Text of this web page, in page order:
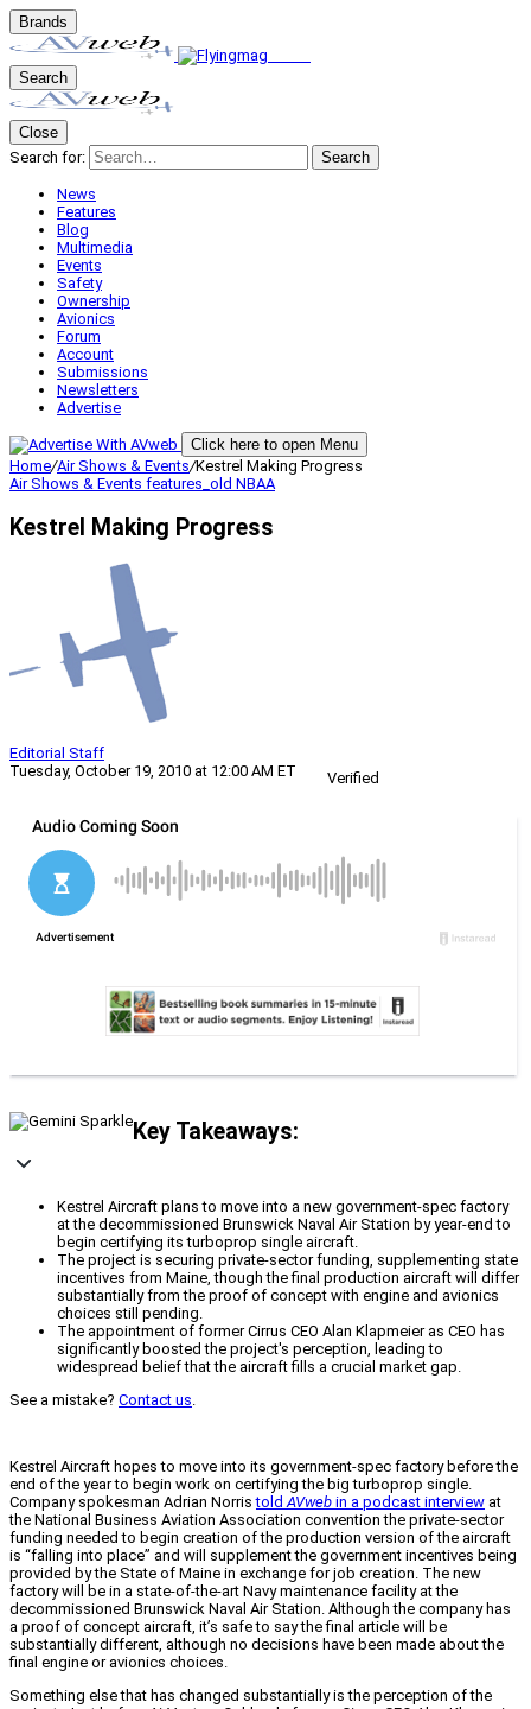
Brands
Search
Close
Search for:
Search
News
Features
Blog
Multimedia
Events
Safety
Ownership
Avionics
Forum
Account
Submissions
Newsletters
Advertise
Click here to open Menu
Home/Air Shows & Events/Kestrel Making Progress
Air Shows & Events features_old NBAA
Kestrel Making Progress
Editorial Staff
Tuesday, October 19, 2010 at 12:00 AM ET
Verified
Key Takeaways:
Kestrel Aircraft plans to move into a new government-spec factory
at the decommissioned Brunswick Naval Air Station by year-end to
begin certifying its turboprop single aircraft.
The project is securing private-sector funding, supplementing state
incentives from Maine, though the final production aircraft will differ
substantially from the proof of concept with engine and avionics
choices still pending.
The appointment of former Cirrus CEO Alan Klapmeier as CEO has
significantly boosted the project's perception, leading to
widespread belief that the aircraft fills a crucial market gap.
See a mistake? Contact us.
Kestrel Aircraft hopes to move into its government-spec factory before the
end of the year to begin work on certifying the big turboprop single.
Company spokesman Adrian NorristoldAVweb in a podcast interview at
the National Business Aviation Association convention the private-sector
funding needed to begin creation of the production version of the aircraft
is “falling into place” and will supplement the government incentives being
provided by the State of Maine in exchange for job creation. The new
factory will be in a state-of-the-art Navy maintenance facility at the
decommissioned Brunswick Naval Air Station. Although the company has
a proof of concept aircraft, it’s safe to say the final article will be
substantially different, although no decisions have been made about the
final engine or avionics choices.
Something else that has changed substantially is the perception of the